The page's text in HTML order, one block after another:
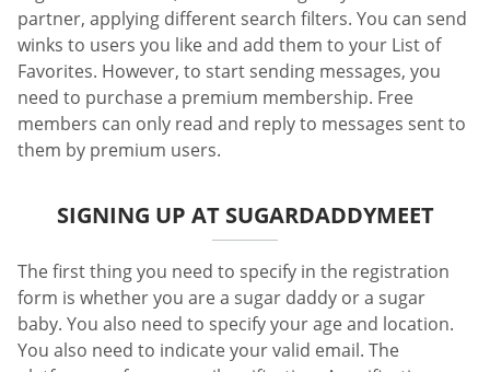
partner, applying different search filters. You can send
winks to users you like and add them to your List of
Favorites. However, to start sending messages, you
need to purchase a premium membership. Free
members can only read and reply to messages sent to
them by premium users.
SIGNING UP AT SUGARDADDYMEET
The first thing you need to specify in the registration
form is whether you are a sugar daddy or a sugar
baby. You also need to specify your age and location.
You also need to indicate your valid email. The